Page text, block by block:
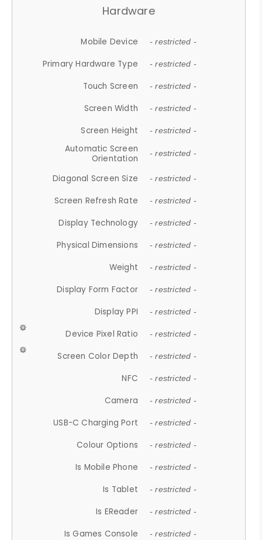
Hardware
Mobile Device - restricted -
Primary Hardware Type - restricted -
Touch Screen - restricted -
Screen Width - restricted -
Screen Height - restricted -
Automatic Screen
Orientation
- restricted -
Diagonal Screen Size - restricted -
Screen Refresh Rate - restricted -
Display Technology - restricted -
Physical Dimensions - restricted -
Weight - restricted -
Display Form Factor - restricted -
Display PPI - restricted -
Device Pixel Ratio - restricted -
Screen Color Depth - restricted -
NFC - restricted -
Camera - restricted -
USB-C Charging Port - restricted -
Colour Options - restricted -
Is Mobile Phone - restricted -
Is Tablet - restricted -
Is EReader - restricted -
Is Games Console - restricted -